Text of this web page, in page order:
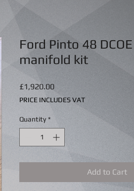
Ford Pinto 48
manifold kit
£1,920.00Price
PRICE INCLUDES VAT
Quantity *
Add to Cart